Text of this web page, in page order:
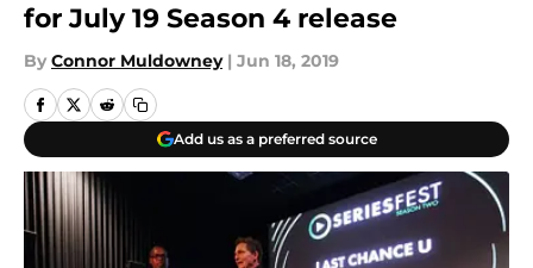
for July 19 Season 4 release
By Connor Muldowney | Jun 18, 2019
Add us as a preferred source